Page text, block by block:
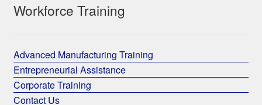
Workforce Training
Advanced Manufacturing Training
Entrepreneurial Assistance
Corporate Training
Contact Us